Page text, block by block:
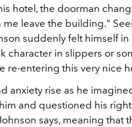
hotel, the doorman
me leave the building."
suddenly felt himself
character in slippers or
re-entering this very nice
anxiety rise as he
and questioned his
says, meaning that